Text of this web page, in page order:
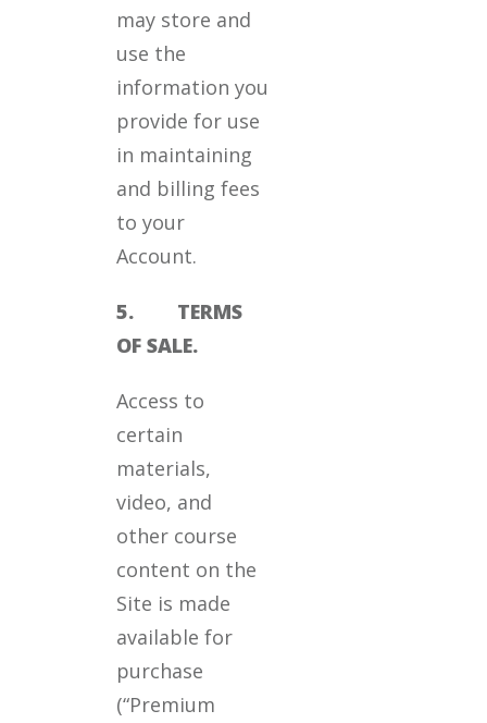
may store and
use the
information you
provide for use
in maintaining
and billing fees
to your
Account.
5. TERMS
OF SALE.
Access to
certain
materials,
video, and
other course
content on the
Site is made
available for
purchase
(“Premium